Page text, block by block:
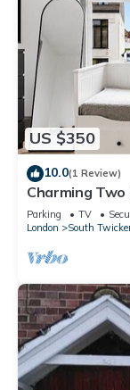
US $350
10.0(1 Review)
Charming
Hill
Parking TV
London
South